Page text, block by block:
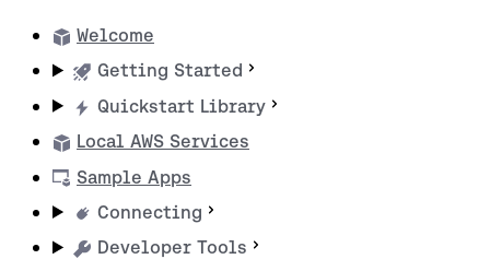
Welcome
Getting Started
Quickstart Library
Local AWS Services
Sample Apps
Connecting
Developer Tools